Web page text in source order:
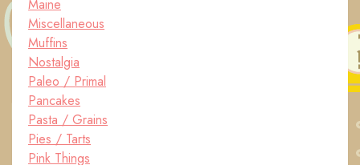
Maine
Miscellaneous
Muffins
Nostalgia
Paleo / Primal
Pancakes
Pasta / Grains
Pies / Tarts
Pink Things